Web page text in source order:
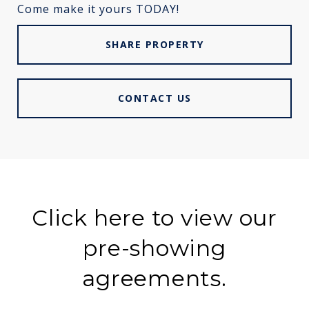
Come make it yours TODAY!
SHARE PROPERTY
CONTACT US
Click here to view our
pre-showing
agreements.